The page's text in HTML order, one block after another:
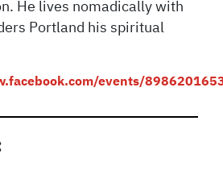
He lives nomadically with
Portland his spiritual
events/